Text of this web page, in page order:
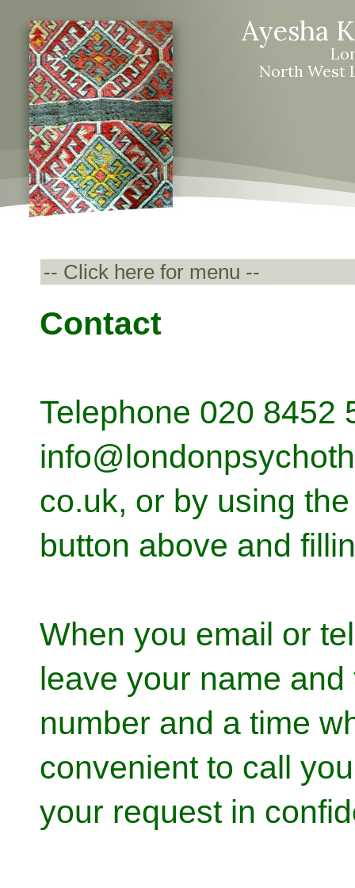
Ayesha
North West
Contact
Telephone 020 8452
co.uk, or by using
button above and
When you email or
leave your name
number and a time
convenient to call
your request in